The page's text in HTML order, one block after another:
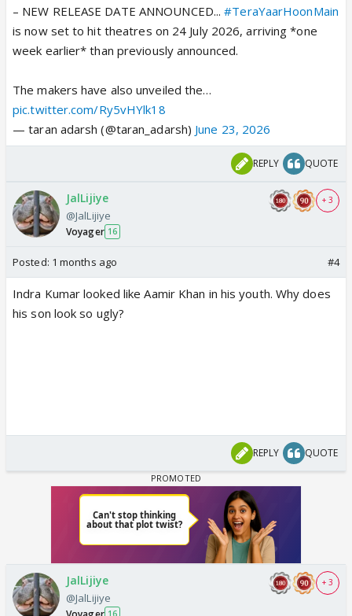
– NEW RELEASE DATE ANNOUNCED...#TeraYaarHoonMain
is now set to hit theatres on 24 July 2026, arriving *one
week earlier* than previously announced.
The makers have also unveiled the…
pic.twitter.com/Ry5vHYlk18
— taran adarsh (@taran_adarsh) June 23, 2026
REPLY QUOTE
JalLijiye
@JalLijiye
Voyager 16
+ 3
Posted: 1 months ago #4
Indra Kumar looked like Aamir Khan in his youth. Why does
his son look so ugly?
REPLY QUOTE
JalLijiye
@JalLijiye
+ 3